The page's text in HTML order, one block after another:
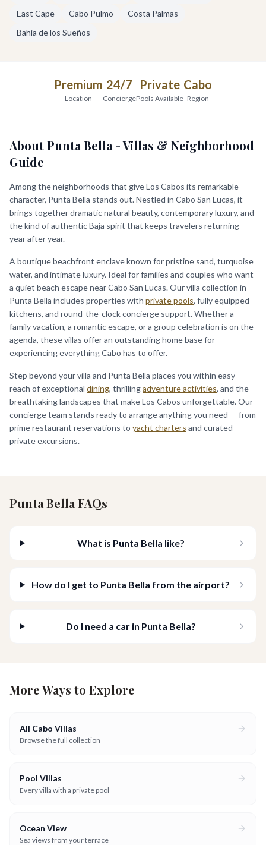
East Cape
Cabo Pulmo
Costa Palmas
Bahía de los Sueños
Premium
Location
24/7
Concierge
Private
Pools Available
Cabo
Region
About Punta Bella - Villas & Neighborhood
Guide
Among the neighborhoods that give Los Cabos its remarkable
character, Punta Bella stands out. Nestled in Cabo San Lucas, it
brings together dramatic natural beauty, contemporary luxury, and
the kind of authentic Baja spirit that keeps travelers returning
year after year.
A boutique beachfront enclave known for pristine sand, turquoise
water, and intimate luxury. Ideal for families and couples who want
a quiet beach escape near Cabo San Lucas. Our villa collection in
Punta Bella includes properties with private pools, fully equipped
kitchens, and round-the-clock concierge support. Whether a
family vacation, a romantic escape, or a group celebration is on the
agenda, these villas offer an outstanding home base for
experiencing everything Cabo has to offer.
Step beyond your villa and Punta Bella places you within easy
reach of exceptional dining, thrillingadventure activities, and the
breathtaking landscapes that make Los Cabos unforgettable. Our
concierge team stands ready to arrange anything you need — from
prime restaurant reservations to yacht charters and curated
private excursions.
Punta Bella FAQs
What is Punta Bella like?
How do I get to Punta Bella from the airport?
Do I need a car in Punta Bella?
More Ways to Explore
All Cabo Villas
Browse the full collection
Pool Villas
Every villa with a private pool
Ocean View
Sea views from your terrace